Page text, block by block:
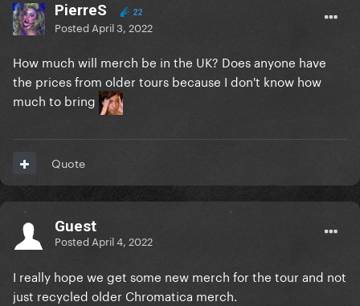
PierreS 22
Posted April 3, 2022
How much will merch be in the UK? Does anyone have
the prices from older tours because I don't know how
much to bring
Quote
Guest
Posted April 4, 2022
I really hope we get some new merch for the tour and not
just recycled older Chromatica merch.